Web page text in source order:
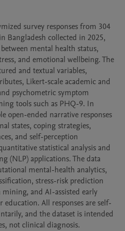
survey responses from 304
Bangladesh collected in 2025,
mental health status,
and emotional wellbeing. The
and textual variables,
Likert-scale academic and
psychometric symptom
tools such as PHQ-9. In
open-ended narrative responses
states, coping strategies,
and self-perception
statistical analysis and
(NLP) applications. The data
mental-health analytics,
stress-risk prediction
and AI-assisted early
All responses are self-
and the dataset is intended
not clinical diagnosis.